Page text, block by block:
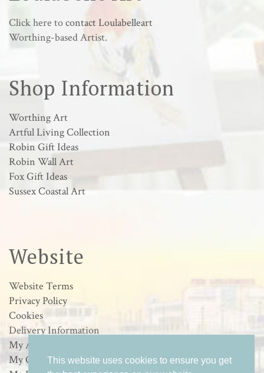
Click here tocontact Loulabelleart
Worthing-based Artist.
Shop Information
Worthing Art
Artful Living Collection
Robin Gift Ideas
Robin Wall Art
Fox Gift Ideas
Sussex Coastal Art
Website
Website Terms
Privacy Policy
Cookies
Delivery Information
My Account
My OrdersThis website uses cookies to ensure you get